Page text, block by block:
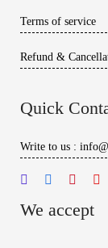
Terms of service
Refund &
Quick
Write to us :
We accept